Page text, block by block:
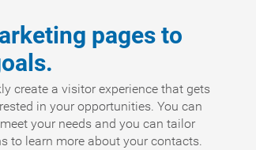
pages to
create a visitor experience that gets
in your opportunities. You can
your needs and you can tailor
to learn more about your contacts.